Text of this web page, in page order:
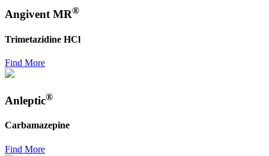
Angivent MR®
Trimetazidine HCl
Find More
Anleptic®
Carbamazepine
Find More